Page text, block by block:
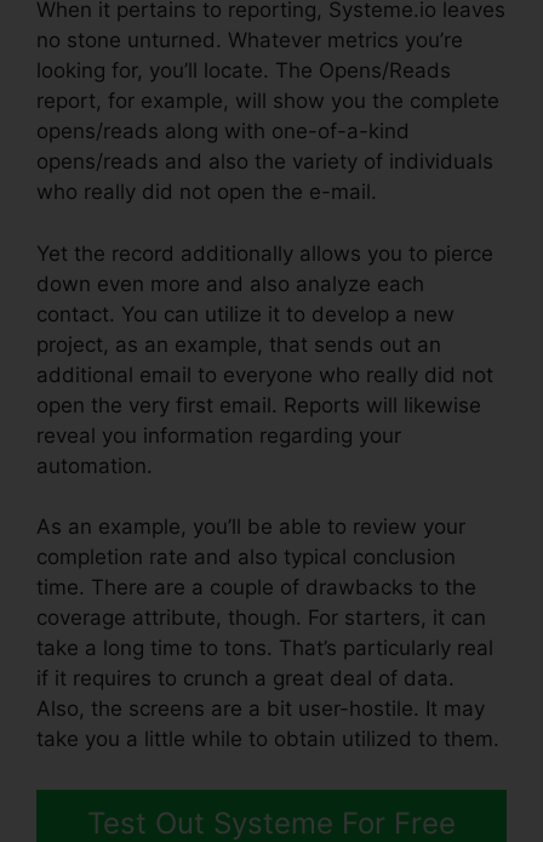
When it pertains to reporting, Systeme.io leaves
no stone unturned. Whatever metrics you’re
looking for, you’ll locate. The Opens/Reads
report, for example, will show you the complete
opens/reads along with one-of-a-kind
opens/reads and also the variety of individuals
who really did not open the e-mail.
Yet the record additionally allows you to pierce
down even more and also analyze each
contact. You can utilize it to develop a new
project, as an example, that sends out an
additional email to everyone who really did not
open the very first email. Reports will likewise
reveal you information regarding your
automation.
As an example, you’ll be able to review your
completion rate and also typical conclusion
time. There are a couple of drawbacks to the
coverage attribute, though. For starters, it can
take a long time to tons. That’s particularly real
if it requires to crunch a great deal of data.
Also, the screens are a bit user-hostile. It may
take you a little while to obtain utilized to them.
Test Out Systeme For Free